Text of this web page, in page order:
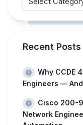
Recent Posts
Why CCDE
Engineers —
Cisco 200-
Network